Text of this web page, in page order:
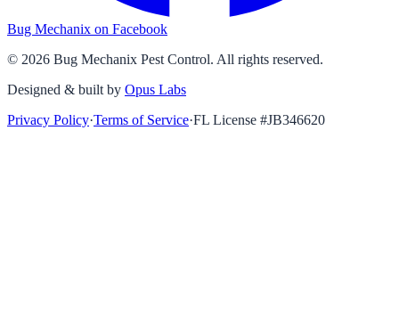
Bug Mechanix on Facebook
© 2026 Bug Mechanix Pest Control. All rights reserved.
Designed & built by Opus Labs
Privacy Policy·Terms of Service·FL License #JB346620